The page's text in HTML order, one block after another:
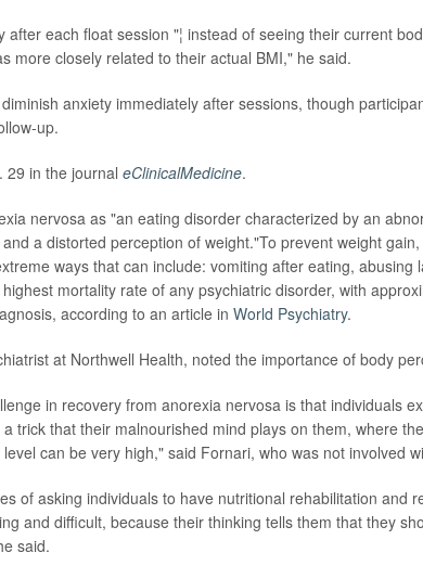
after each float session "¦ instead of seeing their current
more closely related to their actual BMI," he said.
anxiety immediately after sessions, though
up.
29 in the journal eClinicalMedicine.
nervosa as "an eating disorder characterized by an
a distorted perception of weight."To prevent weight
ways that can include: vomiting after eating, abusing
mortality rate of any psychiatric disorder, with
according to an article in World Psychiatry.
at Northwell Health, noted the importance of body
in recovery from anorexia nervosa is that individuals
trick that their malnourished mind plays on them, where
can be very high," said Fornari, who was not involved
of asking individuals to have nutritional rehabilitation and
and difficult, because their thinking tells them that they
said.